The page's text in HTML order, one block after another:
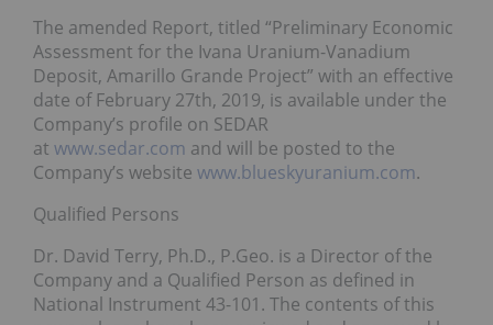
The amended Report, titled “Preliminary Economic
Assessment for the Ivana Uranium-Vanadium
Deposit, Amarillo Grande Project” with an effective
date of February 27th, 2019, is available under the
Company’s profile on SEDAR
at www.sedar.com and will be posted to the
Company’s website www.blueskyuranium.com.
Qualified Persons
Dr. David Terry, Ph.D., P.Geo. is a Director of the
Company and a Qualified Person as defined in
National Instrument 43-101. The contents of this